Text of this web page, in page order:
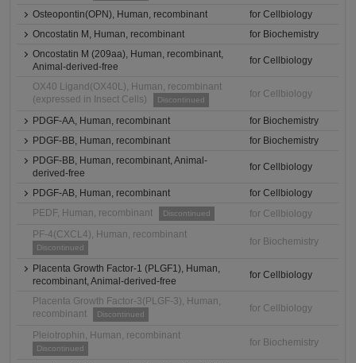
Osteopontin(OPN), Human, recombinant
for Cellbiology
Oncostatin M, Human, recombinant
for Biochemistry
Oncostatin M (209aa), Human, recombinant,
Animal-derived-free
for Cellbiology
OX40 Ligand(OX40L), Human, recombinant
(expressed in Insect Cells)
Discontinued
for Cellbiology
PDGF-AA, Human, recombinant
for Biochemistry
PDGF-BB, Human, recombinant
for Biochemistry
PDGF-BB, Human, recombinant, Animal-
derived-free
for Cellbiology
PDGF-AB, Human, recombinant
for Cellbiology
PEDF, Human, recombinant
Discontinued
for Cellbiology
PF-4(CXCL4), Human, recombinant
Discontinued
for Biochemistry
Placenta Growth Factor-1 (PLGF1), Human,
recombinant, Animal-derived-free
for Cellbiology
Placenta Growth Factor-3(PLGF-3), Human,
recombinant
Discontinued
for Cellbiology
Pleiotrophin, Human, recombinant
Discontinued
for Biochemistry